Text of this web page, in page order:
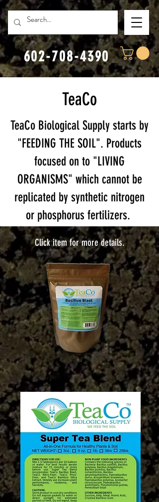
602-708-4390
TeaCo
TeaCo Biological Supply starts by
"FEEDING THE SOIL". Products
focused on to "LIVING
ORGANISMS" which cannot be
replicated by synthetic nitrogen
or phosphorus fertilizers.
Click item for more details.